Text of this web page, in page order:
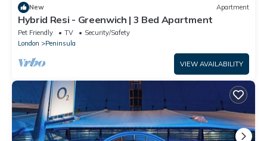
New Apartment
Hybrid Resi - Greenwich | 3 Bed Apartment
Pet Friendly TV
Security/Safety
London
Peninsula
VIEW AVAILABILITY